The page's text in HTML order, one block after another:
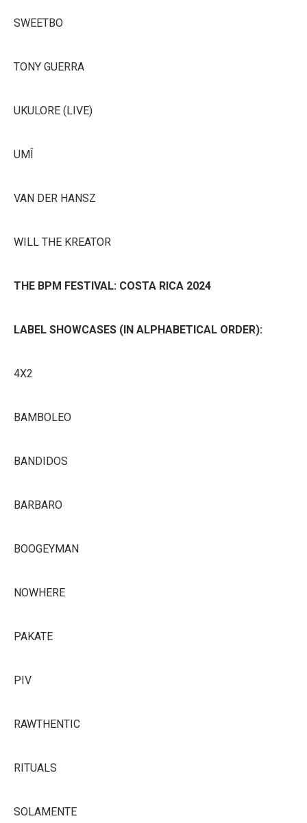
SWEETBO
TONY GUERRA
UKULORE (LIVE)
UMÎ
VAN DER HANSZ
WILL THE KREATOR
THE BPM FESTIVAL: COSTA RICA 2024
LABEL SHOWCASES (IN ALPHABETICAL ORDER):
4X2
BAMBOLEO
BANDIDOS
BARBARO
BOOGEYMAN
NOWHERE
PAKATE
PIV
RAWTHENTIC
RITUALS
SOLAMENTE